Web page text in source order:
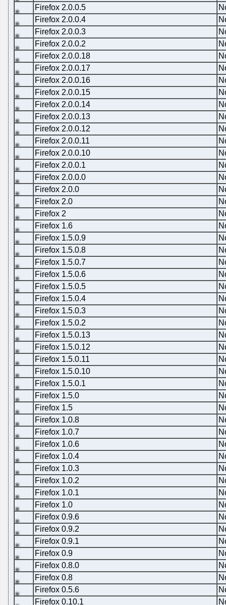
Firefox 2.0.0.5
Firefox 2.0.0.4
Firefox 2.0.0.3
Firefox 2.0.0.2
Firefox 2.0.0.18
Firefox 2.0.0.17
Firefox 2.0.0.16
Firefox 2.0.0.15
Firefox 2.0.0.14
Firefox 2.0.0.13
Firefox 2.0.0.12
Firefox 2.0.0.11
Firefox 2.0.0.10
Firefox 2.0.0.1
Firefox 2.0.0.0
Firefox 2.0.0
Firefox 2.0
Firefox 2
Firefox 1.6
Firefox 1.5.0.9
Firefox 1.5.0.8
Firefox 1.5.0.7
Firefox 1.5.0.6
Firefox 1.5.0.5
Firefox 1.5.0.4
Firefox 1.5.0.3
Firefox 1.5.0.2
Firefox 1.5.0.13
Firefox 1.5.0.12
Firefox 1.5.0.11
Firefox 1.5.0.10
Firefox 1.5.0.1
Firefox 1.5.0
Firefox 1.5
Firefox 1.0.8
Firefox 1.0.7
Firefox 1.0.6
Firefox 1.0.4
Firefox 1.0.3
Firefox 1.0.2
Firefox 1.0.1
Firefox 1.0
Firefox 0.9.6
Firefox 0.9.2
Firefox 0.9.1
Firefox 0.9
Firefox 0.8.0
Firefox 0.8
Firefox 0.5.6
Firefox 0.10.1